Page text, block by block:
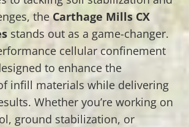
theCarthage Mills CX
stands out as a game-changer.
cellular confinement
to enhance the
infill materials while delivering
Whether you’re working on
ground stabilization, or